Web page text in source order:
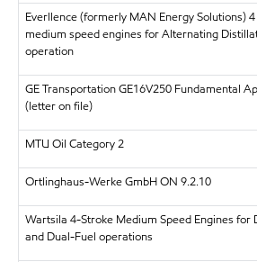
Everllence (formerly MAN Energy Solutions)
medium speed engines for Alternating
operation
GE Transportation GE16V250 Fundamental
(letter on file)
MTU Oil Category 2
Ortlinghaus-Werke GmbH ON 9.2.10
Wartsila 4-Stroke Medium Speed Engines for
and Dual-Fuel operations